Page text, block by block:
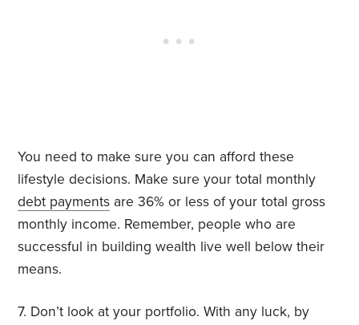
You need to make sure you can afford these
lifestyle decisions. Make sure your total monthly
debt payments are 36% or less of your total gross
monthly income. Remember, people who are
successful in building wealth live well below their
means.
7. Don’t look at your portfolio. With any luck, by